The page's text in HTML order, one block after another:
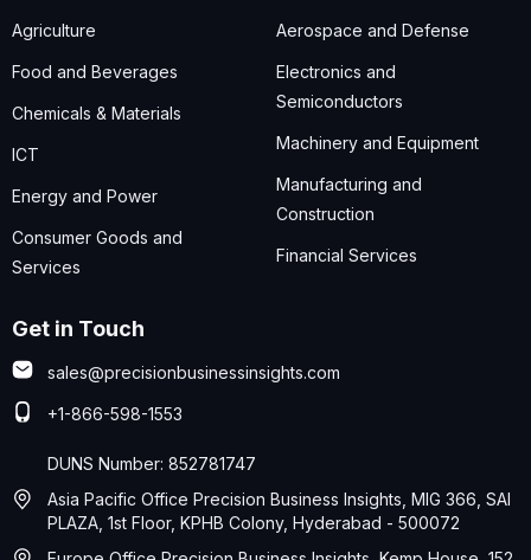
Agriculture
Food and Beverages
Chemicals & Materials
ICT
Energy and Power
Consumer Goods and
Services
Aerospace and Defense
Electronics and
Semiconductors
Machinery and Equipment
Manufacturing and
Construction
Financial Services
Get in Touch
sales@precisionbusinessinsights.com
+1-866-598-1553
DUNS Number: 852781747
Asia Pacific Office Precision Business Insights, MIG 366, SAI
PLAZA, 1st Floor, KPHB Colony, Hyderabad - 500072